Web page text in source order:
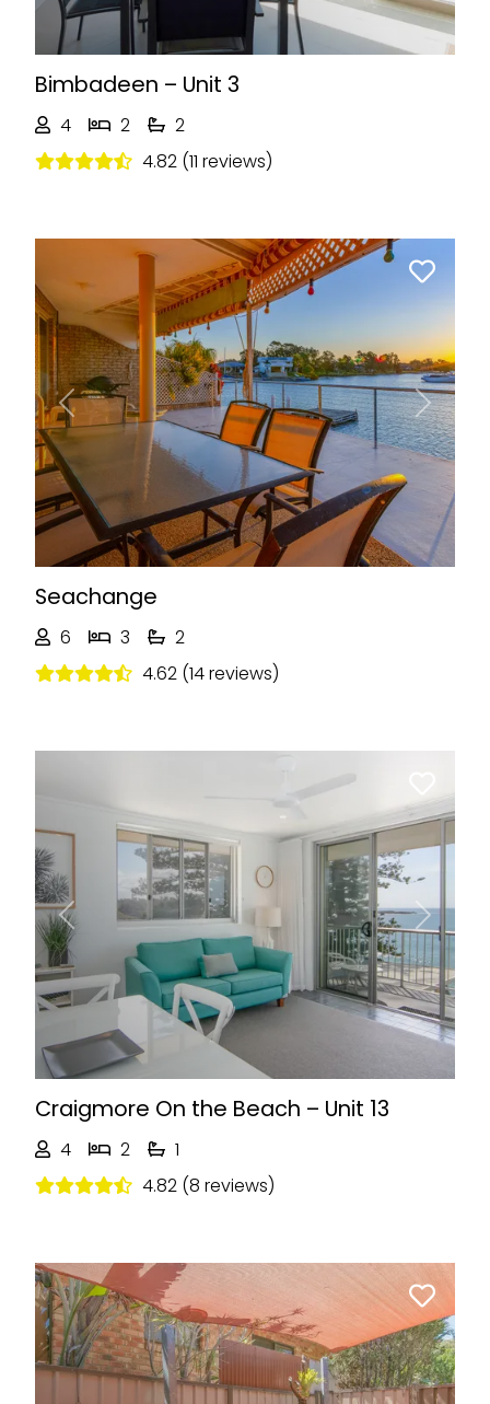
Bimbadeen – Unit 3
4 2
2
4.82 (11 reviews)
Previous Next
Seachange
6 3
2
4.62 (14 reviews)
Previous Next
Craigmore On the Beach – Unit 13
4 2
1
4.82 (8 reviews)